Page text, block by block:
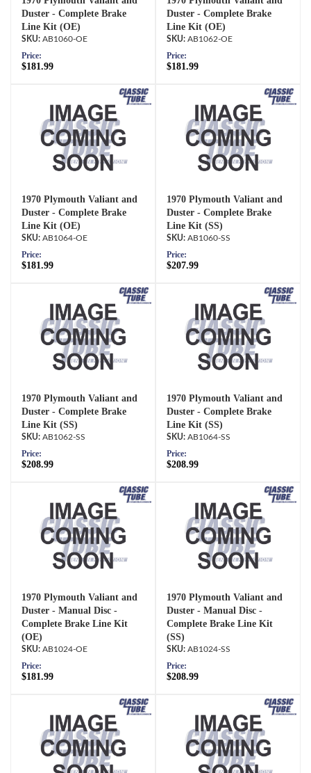
Duster - Complete Brake
Line Kit (OE)
AB1060-OE
Price:
$181.99
Duster - Complete Brake
Line Kit (OE)
AB1062-OE
Price:
$181.99
1970 Plymouth Valiant and
Duster - Complete Brake
Line Kit (OE)
AB1064-OE
Price:
$181.99
1970 Plymouth Valiant and
Duster - Complete Brake
Line Kit (SS)
AB1060-SS
Price:
$207.99
1970 Plymouth Valiant and
Duster - Complete Brake
Line Kit (SS)
AB1062-SS
Price:
$208.99
1970 Plymouth Valiant and
Duster - Complete Brake
Line Kit (SS)
AB1064-SS
Price:
$208.99
1970 Plymouth Valiant and
Duster - Manual Disc -
Complete Brake Line Kit
(OE)
AB1024-OE
Price:
$181.99
1970 Plymouth Valiant and
Duster - Manual Disc -
Complete Brake Line Kit
(SS)
AB1024-SS
Price:
$208.99